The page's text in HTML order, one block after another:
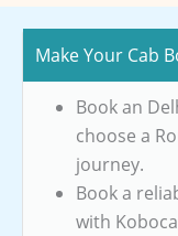
Make Your Cab
Book an
choose a
journey.
Book a
with